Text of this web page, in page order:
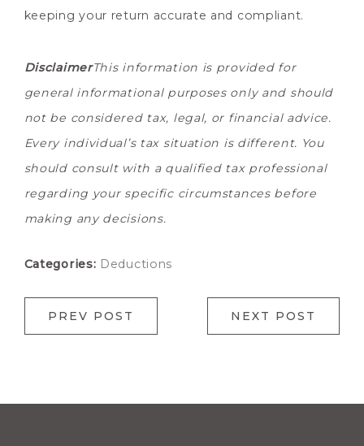
keeping your return accurate and compliant.
DisclaimerThis information is provided for
general informational purposes only and should
not be considered tax, legal, or financial advice.
Every individual’s tax situation is different. You
should consult with a qualified tax professional
regarding your specific circumstances before
making any decisions.
Categories: Deductions
PREV POST NEXT POST